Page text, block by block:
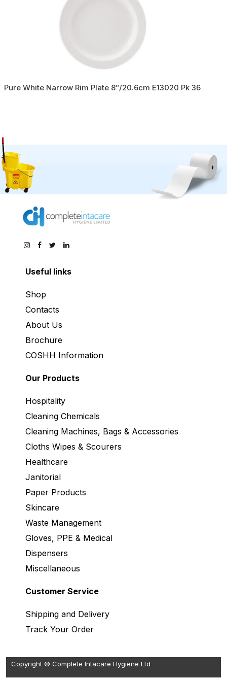
Pure White Narrow Rim Plate 8″/20.6cm E13020 Pk 36
Useful links
Shop
Contacts
About Us
Brochure
COSHH Information
Our Products
Hospitality
Cleaning Chemicals
Cleaning Machines, Bags & Accessories
Cloths Wipes & Scourers
Healthcare
Janitorial
Paper Products
Skincare
Waste Management
Gloves, PPE & Medical
Dispensers
Miscellaneous
Customer Service
Shipping and Delivery
Track Your Order
Copyright © Complete Intacare Hygiene Ltd